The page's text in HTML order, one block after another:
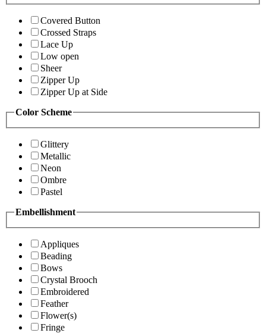
Covered Button
Crossed Straps
Lace Up
Low open
Sheer
Zipper Up
Zipper Up at Side
Color Scheme
Glittery
Metallic
Neon
Ombre
Pastel
Embellishment
Appliques
Beading
Bows
Crystal Brooch
Embroidered
Feather
Flower(s)
Fringe